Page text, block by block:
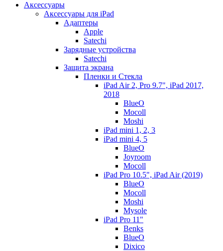
Аксессуары
Аксессуары для iPad
Адаптеры
Apple
Satechi
Зарядные устройства
Satechi
Защита экрана
Пленки и Стекла
iPad Air 2, Pro 9.7", iPad 2017,
2018
BlueO
Mocoll
Moshi
iPad mini 1, 2, 3
iPad mini 4, 5
BlueO
Joyroom
Mocoll
iPad Pro 10.5", iPad Air (2019)
BlueO
Mocoll
Moshi
Mysole
iPad Pro 11"
Benks
BlueO
Dixico